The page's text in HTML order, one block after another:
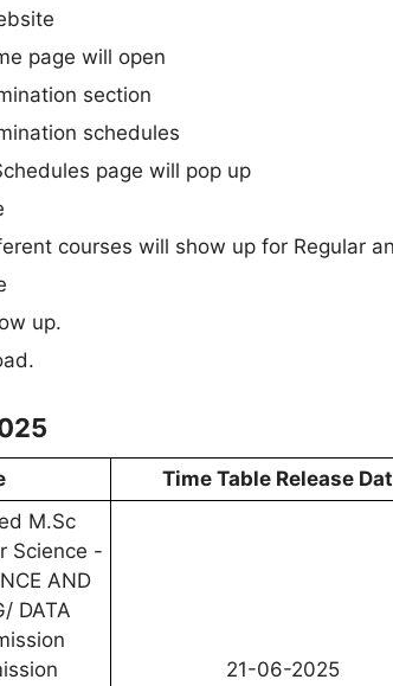
page will open
section
schedules
page will pop up
courses will show up for Regular
up.
Time Table Release
M.Sc
Science -
AND
DATA
21-06-2025